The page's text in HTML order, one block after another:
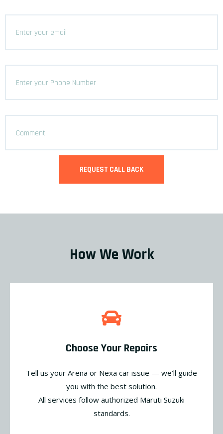
REQUEST CALL BACK
How We Work
Choose Your Repairs
Tell us your Arena or Nexa car issue — we’ll guide
you with the best solution.
All services follow authorized Maruti Suzuki
standards.